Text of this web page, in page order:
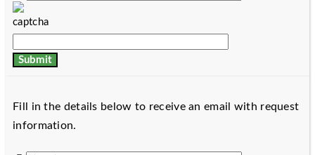
Fill in the details below to receive an email with request
information.